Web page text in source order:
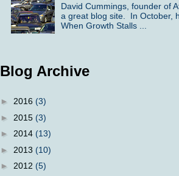
David Cummings, founder of
a great blog site. In October,
When Growth Stalls ...
Blog Archive
► 2016 (3)
► 2015 (3)
► 2014 (13)
► 2013 (10)
► 2012 (5)